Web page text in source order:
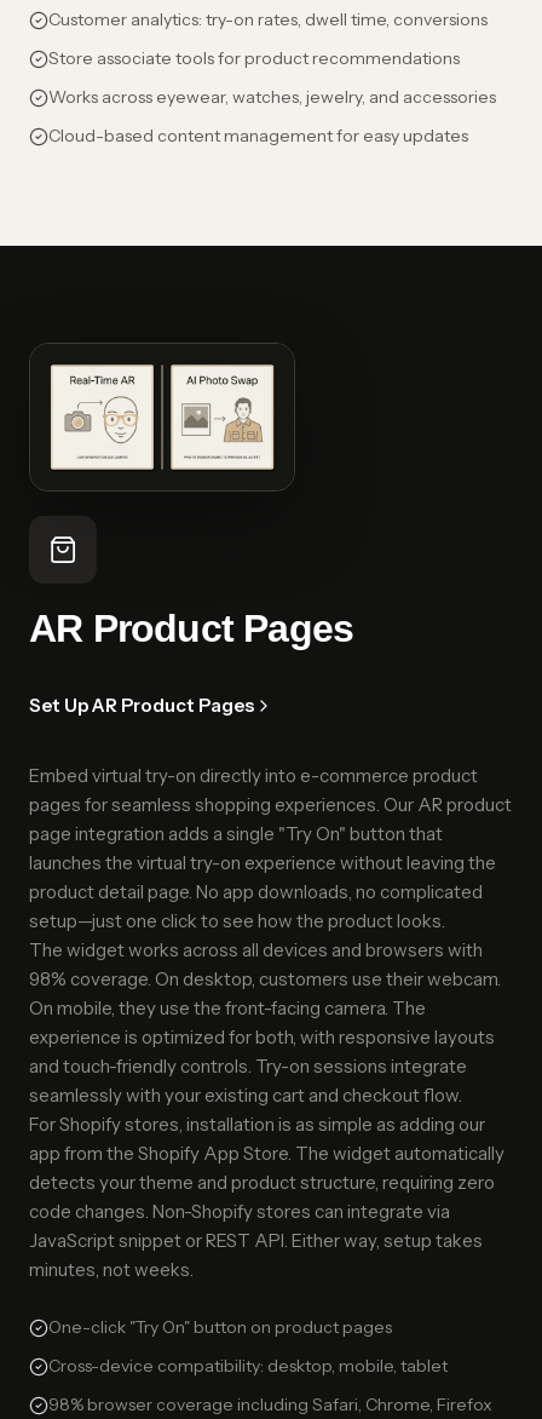
Customer analytics: try-on rates, dwell time, conversions
Store associate tools for product recommendations
Works across eyewear, watches, jewelry, and accessories
Cloud-based content management for easy updates
AR Product Pages
Set Up AR Product Pages
Embed virtual try-on directly into e-commerce product
pages for seamless shopping experiences. Our AR product
page integration adds a single "Try On" button that
launches the virtual try-on experience without leaving the
product detail page. No app downloads, no complicated
setup—just one click to see how the product looks.
The widget works across all devices and browsers with
98% coverage. On desktop, customers use their webcam.
On mobile, they use the front-facing camera. The
experience is optimized for both, with responsive layouts
and touch-friendly controls. Try-on sessions integrate
seamlessly with your existing cart and checkout flow.
For Shopify stores, installation is as simple as adding our
app from the Shopify App Store. The widget automatically
detects your theme and product structure, requiring zero
code changes. Non-Shopify stores can integrate via
JavaScript snippet or REST API. Either way, setup takes
minutes, not weeks.
One-click "Try On" button on product pages
Cross-device compatibility: desktop, mobile, tablet
98% browser coverage including Safari, Chrome, Firefox